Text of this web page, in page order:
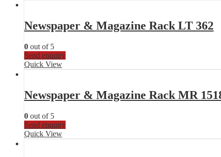
Newspaper & Magazine Rack LT 362
0 out of 5
Send enquiry
Quick View
Newspaper & Magazine Rack MR
0 out of 5
Send enquiry
Quick View